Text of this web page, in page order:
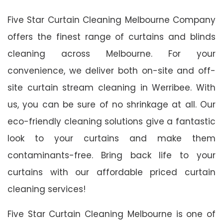
Five Star Curtain Cleaning Melbourne Company
offers the finest range of curtains and blinds
cleaning across Melbourne. For your
convenience, we deliver both on-site and off-
site curtain stream cleaning in Werribee. With
us, you can be sure of no shrinkage at all. Our
eco-friendly cleaning solutions give a fantastic
look to your curtains and make them
contaminants-free. Bring back life to your
curtains with our affordable priced curtain
cleaning services!
Five Star Curtain Cleaning Melbourne is one of